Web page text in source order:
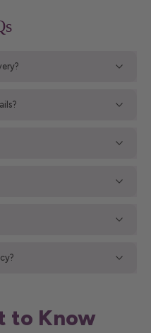
to Know